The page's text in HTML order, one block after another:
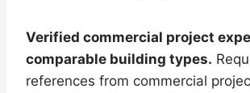
Verified commercial project
comparable building types.
references from commercial